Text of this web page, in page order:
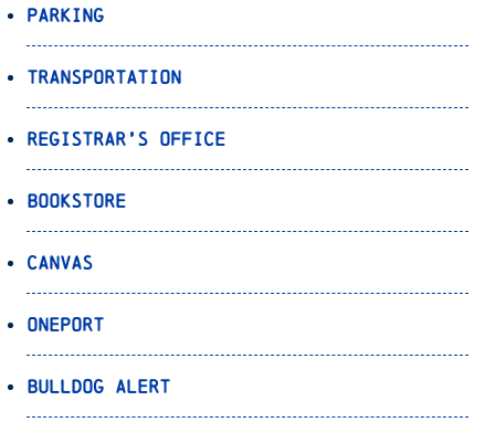
Parking
Transportation
Registrar’s Office
Bookstore
Canvas
OnePort
Bulldog Alert